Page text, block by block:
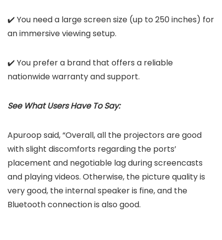
✔️ You need a large screen size (up to 250 inches) for
an immersive viewing setup.
✔️ You prefer a brand that offers a reliable
nationwide warranty and support.
See What Users Have To Say:
Apuroop said, “Overall, all the projectors are good
with slight discomforts regarding the ports’
placement and negotiable lag during screencasts
and playing videos. Otherwise, the picture quality is
very good, the internal speaker is fine, and the
Bluetooth connection is also good.